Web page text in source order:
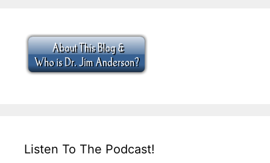
Listen To The Podcast!